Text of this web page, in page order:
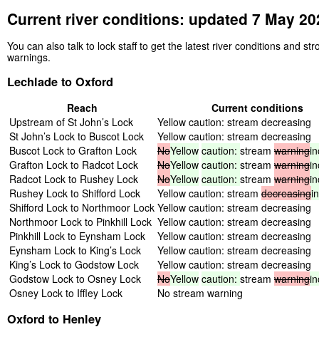
Current river conditions: updated 7 May
You can also talk to lock staff to get the latest river conditions and
warnings.
Lechlade to Oxford
Reach
Current conditions
Upstream of St John’s Lock
Yellow caution: stream decreasing
St John’s Lock to Buscot Lock
Yellow caution: stream decreasing
Buscot Lock to Grafton Lock
NoYellow caution: stream warning
Grafton Lock to Radcot Lock
NoYellow caution: stream warning
Radcot Lock to Rushey Lock
NoYellow caution: stream warning
Rushey Lock to Shifford Lock
Yellow caution: stream decreasing
Shifford Lock to Northmoor Lock Yellow caution: stream decreasing
Northmoor Lock to Pinkhill Lock Yellow caution: stream decreasing
Pinkhill Lock to Eynsham Lock
Yellow caution: stream decreasing
Eynsham Lock to King’s Lock
Yellow caution: stream decreasing
King’s Lock to Godstow Lock
Yellow caution: stream decreasing
Godstow Lock to Osney Lock
NoYellow caution: stream warning
Osney Lock to Iffley Lock
No stream warning
Oxford to Henley